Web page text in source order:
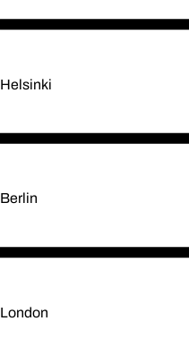
Helsinki
Berlin
London